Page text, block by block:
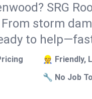
SRG
storm
to
👷 Friendly,
🔧 No Job